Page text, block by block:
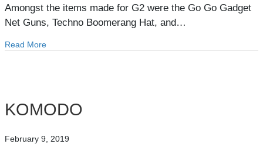
Amongst the items made for G2 were the Go Go Gadget
Net Guns, Techno Boomerang Hat, and…
Read More
KOMODO
February 9, 2019